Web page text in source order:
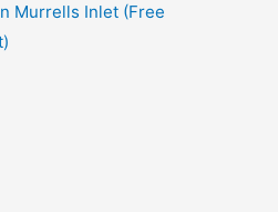
Murrells Inlet (Free